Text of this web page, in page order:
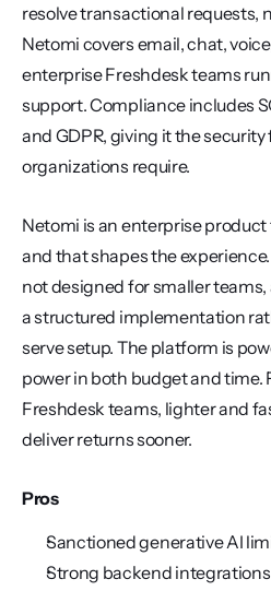
resolve transactional requests,
Netomi covers email, chat,
enterprise Freshdesk teams
support. Compliance includes
and GDPR, giving it the
organizations require.
Netomi is an enterprise
and that shapes the
not designed for smaller
a structured implementation
serve setup. The platform is
power in both budget and
Freshdesk teams, lighter and
deliver returns sooner.
Pros
Sanctioned generative AI
Strong backend